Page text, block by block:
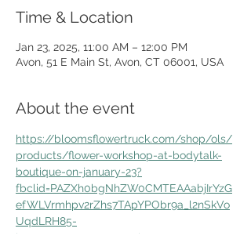
Time & Location
Jan 23, 2025, 11:00 AM – 12:00 PM
Avon, 51 E Main St, Avon, CT 06001, USA
About the event
https://bloomsflowertruck.com/shop/ols/
products/flower-workshop-at-bodytalk-
boutique-on-january-23?
fbclid=PAZXh0bgNhZW0CMTEAAabjIrYzG
efWLVrmhpv2rZhs7TApYPObr9a_l2nSkVo
UqdLRH85-
kE4sNRU_aem_SDAtC4lAGYHgqnYt_FRJc